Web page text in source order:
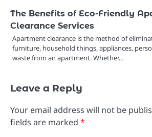
The Benefits of Eco-Friendly
Clearance Services
Apartment clearance is the method of
furniture, household things, appliances,
waste from an apartment. Whether…
Leave a Reply
Your email address will not be
fields are marked *